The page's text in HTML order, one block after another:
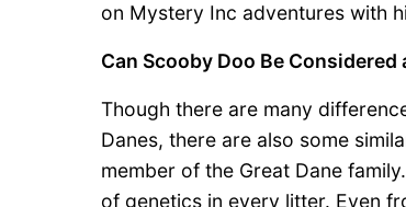
on Mystery Inc adventures with
Can Scooby Doo Be Considered
Though there are many
Danes, there are also some
member of the Great Dane
of genetics in every litter. Even